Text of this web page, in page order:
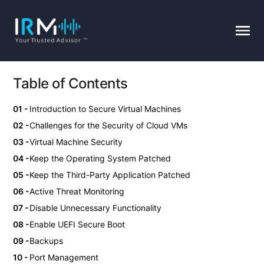
Table of Contents
Introduction to Secure Virtual Machines
Challenges for the Security of Cloud VMs
Virtual Machine Security
Keep the Operating System Patched
Keep the Third-Party Application Patched
Active Threat Monitoring
Disable Unnecessary Functionality
Enable UEFI Secure Boot
Backups
Port Management